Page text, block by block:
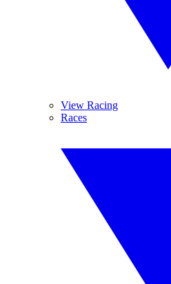
View Racing
Races